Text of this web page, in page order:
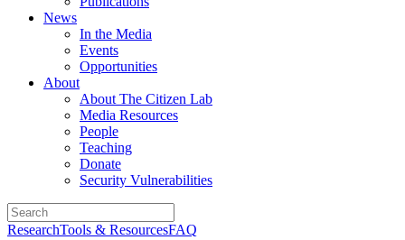
News
In the Media
Events
Opportunities
About
About The Citizen Lab
Media Resources
People
Teaching
Donate
Security Vulnerabilities
ResearchTools & ResourcesFAQ